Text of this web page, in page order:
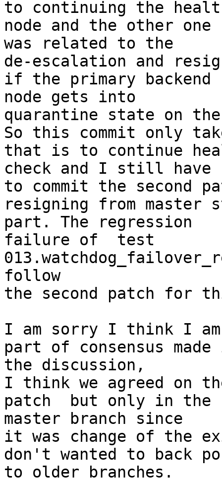
to continuing the
node and the other one
was related to the
de-escalation and
if the primary backend
node gets into
quarantine state on
So this commit only
that is to continue
check and I still have
to commit the second
resigning from master
part. The regression
failure of  test
follow
the second patch for
I am sorry I think I am
part of consensus made
the discussion,
I think we agreed on
patch  but only in the
master branch since
it was change of the
don't wanted to back
to older branches.